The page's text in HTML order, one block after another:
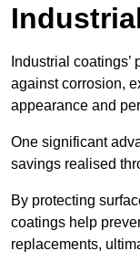
Industrial
against corrosion,
appearance and
One significant
savings realised
By protecting
coatings help
replacements,